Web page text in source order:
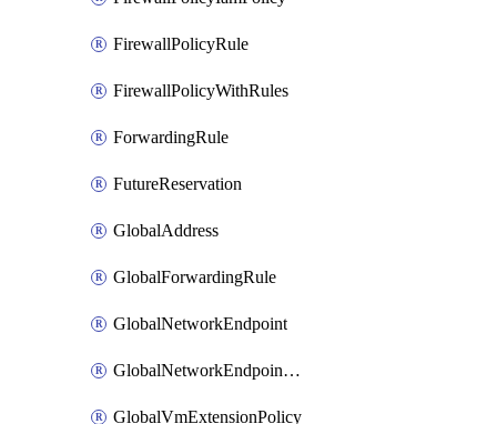
FirewallPolicyRule
FirewallPolicyWithRules
ForwardingRule
FutureReservation
GlobalAddress
GlobalForwardingRule
GlobalNetworkEndpoint
GlobalNetworkEndpointGroup
GlobalVmExtensionPolicy